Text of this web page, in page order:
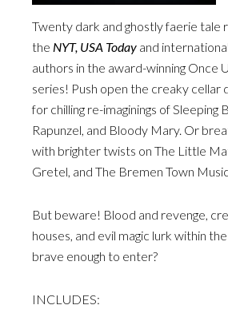
Twenty dark and ghostly faerie tale
the NYT, USA Today and
authors in the award-winning Once
series! Push open the creaky cellar
for chilling re-imaginings of Sleeping
Rapunzel, and Bloody Mary. Or
with brighter twists on The Little
Gretel, and The Bremen Town
But beware! Blood and revenge,
houses, and evil magic lurk within
brave enough to enter?
INCLUDES: